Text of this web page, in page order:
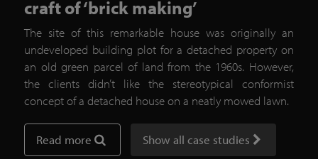
craft of ‘brick making’
The site of this remarkable house was originally an
undeveloped building plot for a detached property on
an old green parcel of land from the 1960s. However,
the clients didn’t like the stereotypical conformist
concept of a detached house on a neatly mowed lawn.
Read more Show all case studies